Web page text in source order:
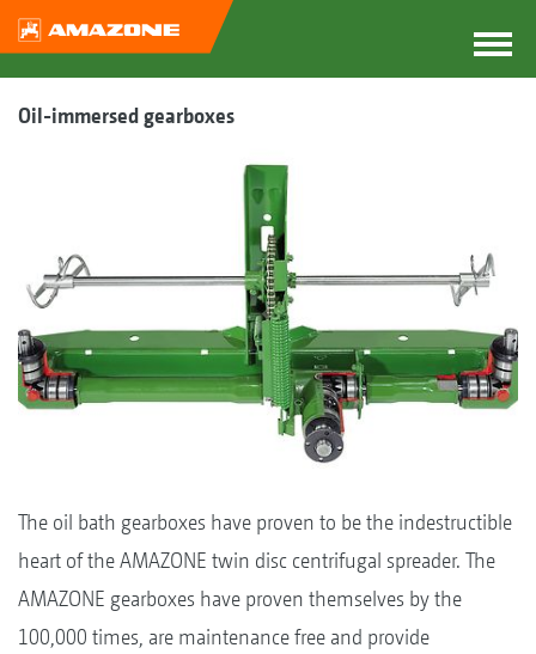
Oil-immersed gearboxes
The oil bath gearboxes have proven to be the indestructible
heart of the AMAZONE twin disc centrifugal spreader. The
AMAZONE gearboxes have proven themselves by the
100,000 times, are maintenance free and provide